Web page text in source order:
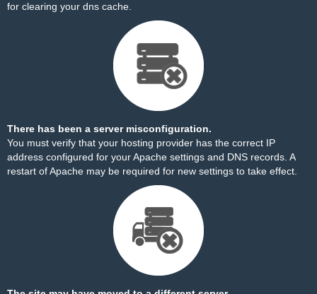
for clearing your dns cache.
There has been a server misconfiguration.
You must verify that your hosting provider has the correct IP
address configured for your Apache settings and DNS records. A
restart of Apache may be required for new settings to take effect.